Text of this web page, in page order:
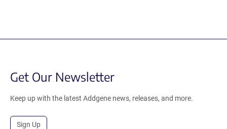
Get Our Newsletter
Keep up with the latest Addgene news, releases, and more.
Sign Up